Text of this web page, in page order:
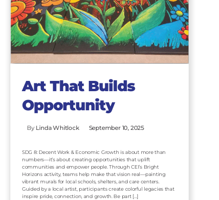
Art That Builds
Opportunity
By Linda Whitlock September 10, 2025
SDG 8: Decent Work & Economic Growth is about more than
numbers—it’s about creating opportunities that uplift
communities and empower people. Through CEI’s Bright
Horizons activity, teams help make that vision real—painting
vibrant murals for local schools, shelters, and care centers.
Guided by a local artist, participants create colorful legacies that
inspire pride, connection, and growth. Be part […]